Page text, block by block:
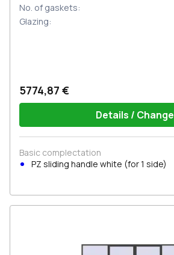
No. of gaskets:
Glazing:
5774,87 €
Details / Change
Basic complectation
PZ sliding handle white (for 1 side)